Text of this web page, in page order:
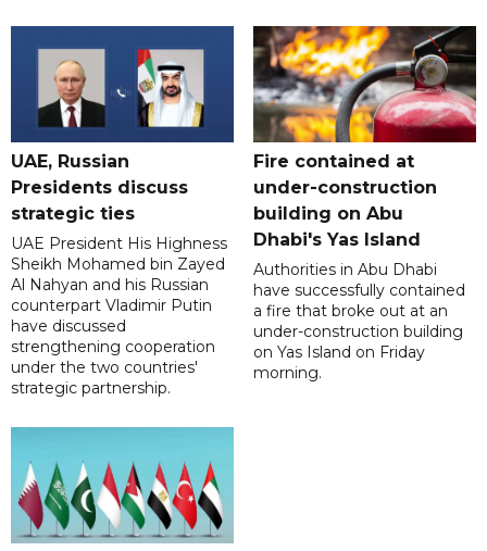
UAE, Russian
Presidents discuss
strategic ties
UAE President His Highness
Sheikh Mohamed bin Zayed
Al Nahyan and his Russian
counterpart Vladimir Putin
have discussed
strengthening cooperation
under the two countries'
strategic partnership.
Fire contained at
under-construction
building on Abu
Dhabi's Yas Island
Authorities in Abu Dhabi
have successfully contained
a fire that broke out at an
under-construction building
on Yas Island on Friday
morning.